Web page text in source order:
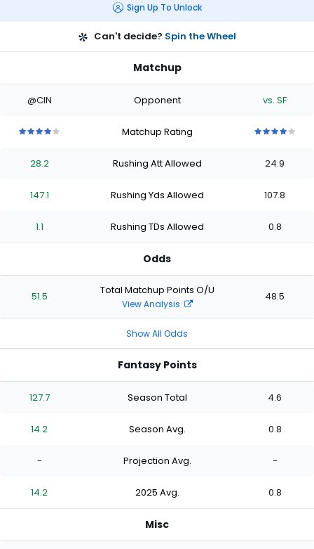
Sign Up To Unlock
Can't decide? Spin the Wheel
Matchup
@CIN Opponent vs. SF
stars
of
stars
of
stars
of
stars
Matchup Rating
stars
of
stars
of
stars
of
stars
28.2 Rushing Att Allowed 24.9
147.1 Rushing Yds Allowed 107.8
1.1 Rushing TDs Allowed 0.8
Odds
51.5 Total Matchup Points O/U
View Analysis
48.5
Show All Odds
Fantasy Points
127.7 Season Total 4.6
14.2 Season Avg. 0.8
- Projection Avg. -
14.2 2025 Avg. 0.8
Misc